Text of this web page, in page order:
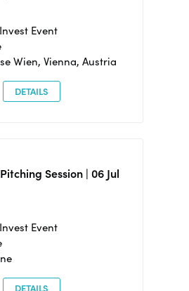
Event
Wien, Vienna, Austria
DETAILS
Session | 06 Jul
Event
DETAILS